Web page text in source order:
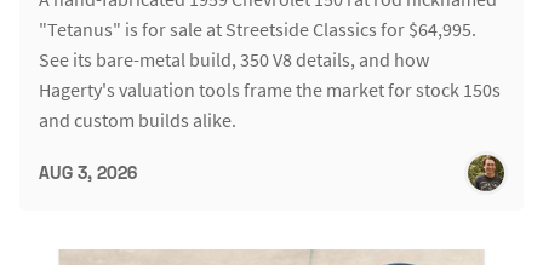
"Tetanus" is for sale at Streetside Classics for $64,995.
See its bare-metal build, 350 V8 details, and how
Hagerty's valuation tools frame the market for stock 150s
and custom builds alike.
AUG 3, 2026